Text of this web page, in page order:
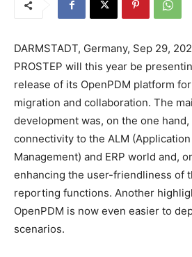
DARMSTADT, Germany, Sep 29,
PROSTEP will this year be
release of its OpenPDM platform
migration and collaboration. The
development was, on the one
connectivity to the ALM
Management) and ERP world and,
enhancing the user-friendliness of
reporting functions. Another
OpenPDM is now even easier to
scenarios.